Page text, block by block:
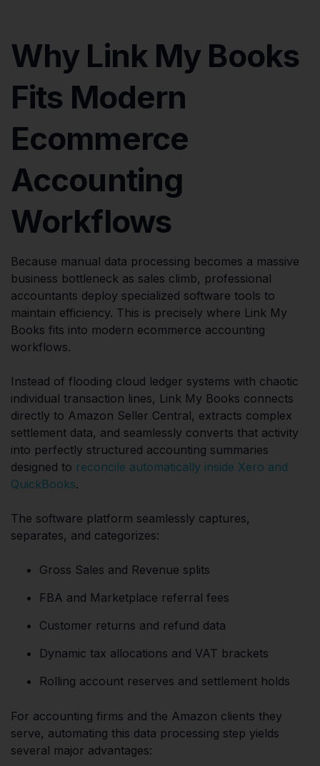
Why Link My Books
Fits Modern
Ecommerce
Accounting
Workflows
Because manual data processing becomes a massive
business bottleneck as sales climb, professional
accountants deploy specialized software tools to
maintain efficiency. This is precisely where Link My
Books fits into modern ecommerce accounting
workflows.
Instead of flooding cloud ledger systems with chaotic
individual transaction lines, Link My Books connects
directly to Amazon Seller Central, extracts complex
settlement data, and seamlessly converts that activity
into perfectly structured accounting summaries
designed to reconcile automatically inside Xero and
QuickBooks.
The software platform seamlessly captures,
separates, and categorizes:
Gross Sales and Revenue splits
FBA and Marketplace referral fees
Customer returns and refund data
Dynamic tax allocations and VAT brackets
Rolling account reserves and settlement holds
For accounting firms and the Amazon clients they
serve, automating this data processing step yields
several major advantages: